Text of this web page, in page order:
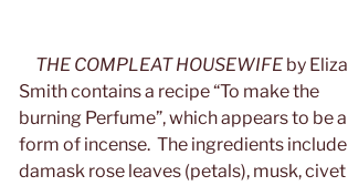
THE COMPLEAT HOUSEWIFE by Eliza
Smith contains a recipe “To make the
burning Perfume”, which appears to be a
form of incense. The ingredients include
damask rose leaves (petals), musk, civet